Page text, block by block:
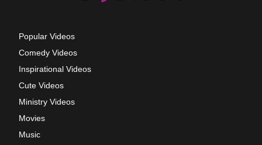
Popular Videos
Comedy Videos
Inspirational Videos
Cute Videos
Ministry Videos
Movies
Music